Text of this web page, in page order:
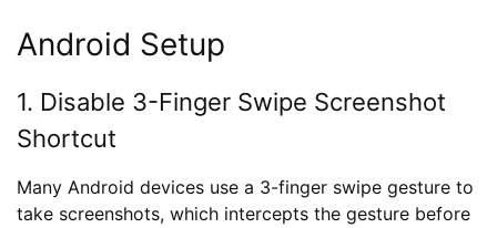
Android Setup
1. Disable 3-Finger Swipe Screenshot
Shortcut
Many Android devices use a 3-finger swipe gesture to
take screenshots, which intercepts the gesture before